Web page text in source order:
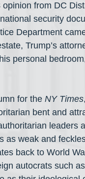
from DC
security
Department
Trump’s
personal
for the NY Times,
bent and
leaders
as weak and
back to World
autocrats such